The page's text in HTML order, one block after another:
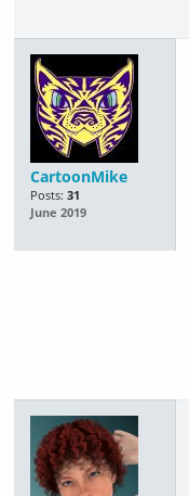
CartoonMike
Posts: 31
June 2019